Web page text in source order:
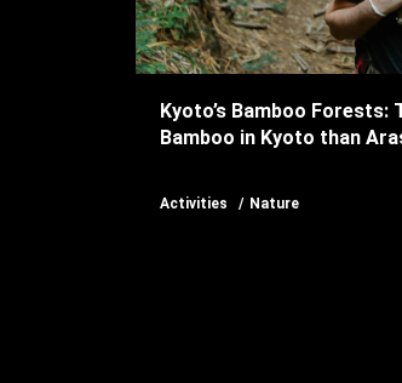
Kyoto’s Bamboo Forests:
Bamboo in Kyoto than
Activities Nature